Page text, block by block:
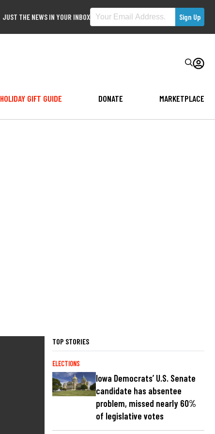
JUST THE NEWS IN YOUR INBOX
HOLIDAY GIFT GUIDE DONATE MARKETPLACE
TOP STORIES
ELECTIONS
Iowa Democrats’ U.S. Senate
candidate has absentee
problem, missed nearly 60%
of legislative votes